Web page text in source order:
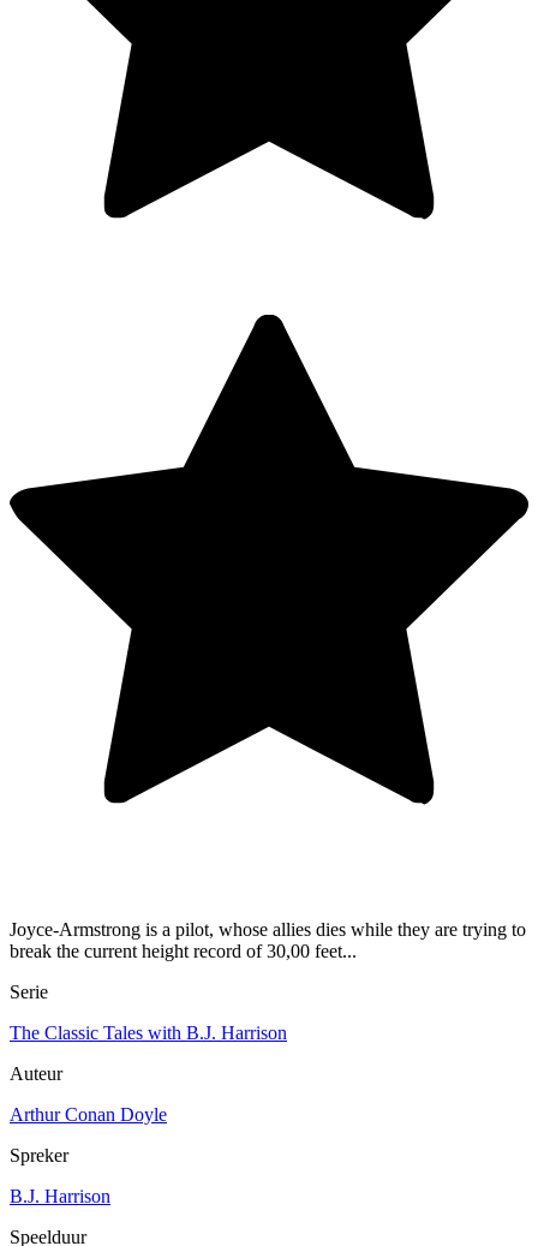
Joyce-Armstrong is a pilot, whose allies dies while they are trying to
break the current height record of 30,00 feet...
Serie
The Classic Tales with B.J. Harrison
Auteur
Arthur Conan Doyle
Spreker
B.J. Harrison
Speelduur